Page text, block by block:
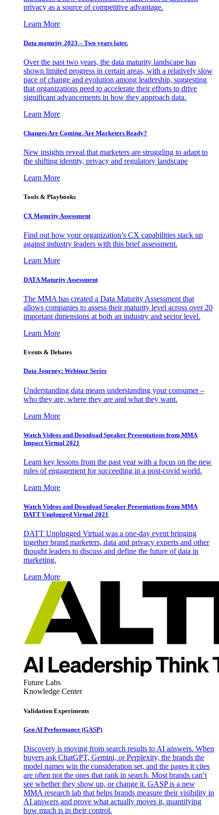
privacy as a source of competitive advantage.
Learn More
Data maturity 2023 – Two years later.
Over the past two years, the data maturity landscape has
shown limited progress in certain areas, with a relatively slow
pace of change and evolution among leadership, suggesting
that organizations need to accelerate their efforts to drive
significant advancements in how they approach data.
Learn More
Changes Are Coming. Are Marketers Ready?
New insights reveal that marketers are struggling to adapt to
the shifting identity, privacy and regulatory landscape
Learn More
Tools & Playbooks
CX Maturity Assessment
Find out how your organization’s CX capabilities stack up
against industry leaders with this brief assessment.
Learn More
DATA Maturity Assessment
The MMA has created a Data Maturity Assessment that
allows companies to assess their maturity level across over 20
important dimensions at both an industry and sector level.
Learn More
Events & Debates
Data Journey: Webinar Series
Understanding data means understanding your consumer –
who they are, where they are and what they want.
Learn More
Watch Videos and Download Speaker Presentations from MMA
Impact Virtual 2021
Learn key lessons from the past year with a focus on the new
rules of engagement for succeeding in a post-covid world.
Learn More
Watch Videos and Download Speaker Presentations from MMA
DATT Unplugged Virtual 2021
DATT Unplugged Virtual was a one-day event bringing
together brand marketers, data and privacy experts and other
thought leaders to discuss and define the future of data in
marketing.
Learn More
Future Labs
Knowledge Center
Validation Experiments
Gen AI Performance (GASP)
Discovery is moving from search results to AI answers. When
buyers ask ChatGPT, Gemini, or Perplexity, the brands the
model names win the consideration set, and the pages it cites
are often not the ones that rank in search. Most brands can’t
see whether they show up, or change it. GASP is a new
MMA research lab that helps brands measure their visibility in
AI answers and prove what actually moves it, quantifying
how much is in their control.